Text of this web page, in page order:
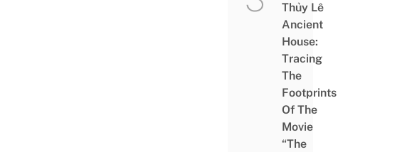
Thủy Lê
Ancient
House:
Tracing
The
Footprints
Of The
Movie
“The